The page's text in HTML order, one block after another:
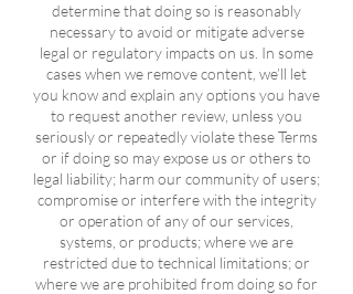
determine that doing so is reasonably
necessary to avoid or mitigate adverse
legal or regulatory impacts on us. In some
cases when we remove content, we’ll let
you know and explain any options you have
to request another review, unless you
seriously or repeatedly violate these Terms
or if doing so may expose us or others to
legal liability; harm our community of users;
compromise or interfere with the integrity
or operation of any of our services,
systems, or products; where we are
restricted due to technical limitations; or
where we are prohibited from doing so for